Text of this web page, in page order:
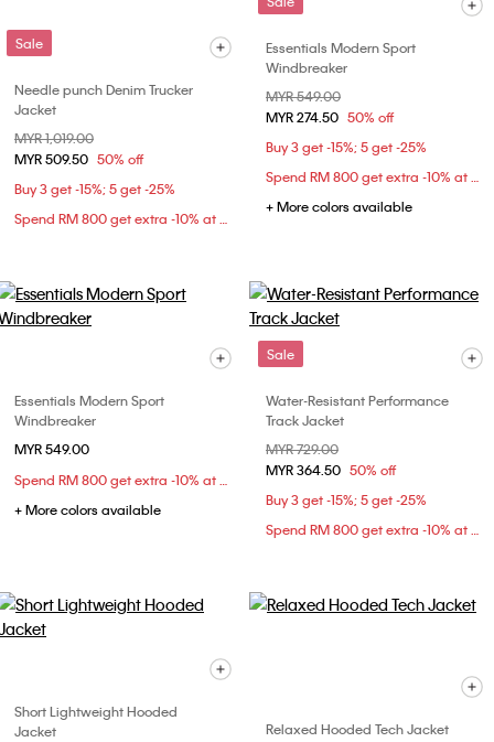
Sale
Needle punch Denim Trucker
Jacket
Price reduced from
MYR 1,019.00
MYR 509.50 50% off
Buy 3 get -15%; 5 get -25%
Spend RM 800 get extra -10% at checkout
Essentials Modern Sport
Windbreaker
Price reduced from
MYR 549.00
MYR 274.50 50% off
Buy 3 get -15%; 5 get -25%
Spend RM 800 get extra -10% at checkout
+ More colors available
Essentials Modern Sport
Windbreaker
MYR 549.00
Spend RM 800 get extra -10% at checkout
+ More colors available
Sale
Water-Resistant Performance
Track Jacket
Price reduced from
MYR 729.00
MYR 364.50 50% off
Buy 3 get -15%; 5 get -25%
Spend RM 800 get extra -10% at checkout
Short Lightweight Hooded
Jacket
Relaxed Hooded Tech Jacket